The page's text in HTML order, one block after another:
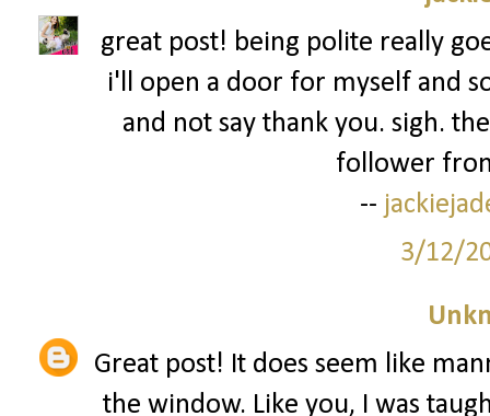
great post! being polite really
i'll open a door for myself and
and not say thank you. sigh.
follower
--
3/12/
Great post! It does seem like
the window. Like you, I was